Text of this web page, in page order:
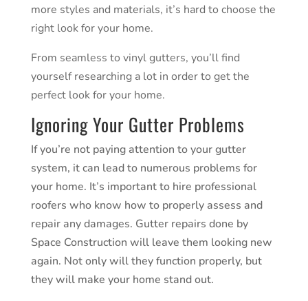
more styles and materials, it’s hard to choose the
right look for your home.
From seamless to vinyl gutters, you’ll find
yourself researching a lot in order to get the
perfect look for your home.
Ignoring Your Gutter Problems
If you’re not paying attention to your gutter
system, it can lead to numerous problems for
your home. It’s important to hire professional
roofers who know how to properly assess and
repair any damages. Gutter repairs done by
Space Construction will leave them looking new
again. Not only will they function properly, but
they will make your home stand out.